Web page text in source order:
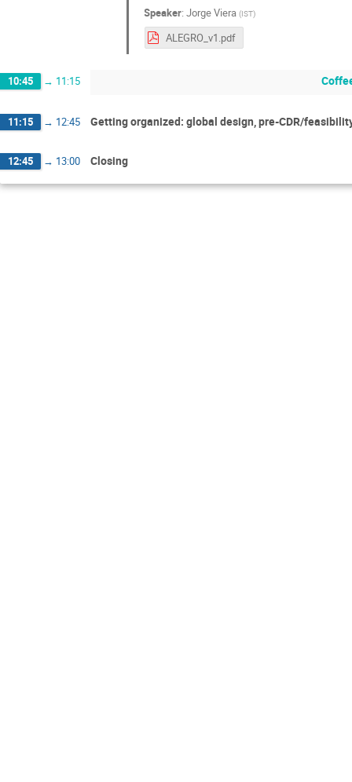
Speaker:Jorge Viera (IST)
ALEGRO_v1.pdf
10:45 → 11:15
11:15 → 12:45 Getting organized: global design, pre-CDR/
12:45 → 13:00 Closing